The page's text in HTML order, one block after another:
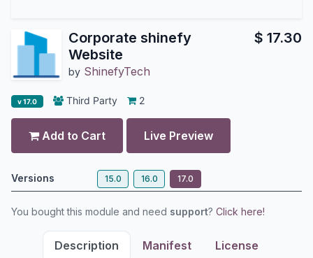
Corporate shinefy
Website
by ShinefyTech
$ 17.30
v 17.0 Third Party 2
Add to Cart Live Preview
Versions 15.0 16.0 17.0
You bought this module and need support? Click here!
Description Manifest License